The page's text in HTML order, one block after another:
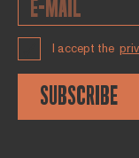
I accept the
SUBSCRIBE